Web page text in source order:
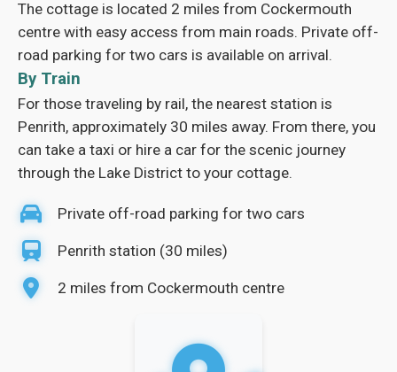
The cottage is located 2 miles from Cockermouth
centre with easy access from main roads. Private off-
road parking for two cars is available on arrival.
By Train
For those traveling by rail, the nearest station is
Penrith, approximately 30 miles away. From there, you
can take a taxi or hire a car for the scenic journey
through the Lake District to your cottage.
Private off-road parking for two cars
Penrith station (30 miles)
2 miles from Cockermouth centre